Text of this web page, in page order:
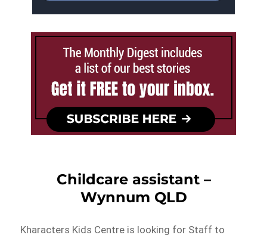
Childcare assistant –
Wynnum QLD
Kharacters Kids Centre is looking for Staff to